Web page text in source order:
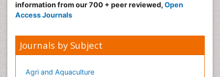
information from our 700 + peer reviewed, Open
Access Journals
Journals by Subject
Agri and Aquaculture